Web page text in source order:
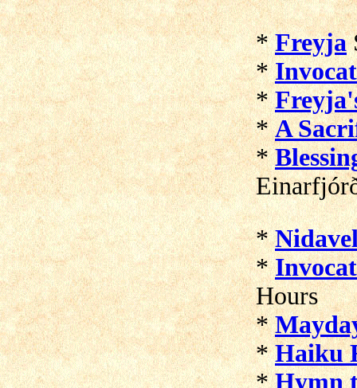
*Freyja
*
*
*A
*
*
*
Hours
*
*Haiku
*Hymn